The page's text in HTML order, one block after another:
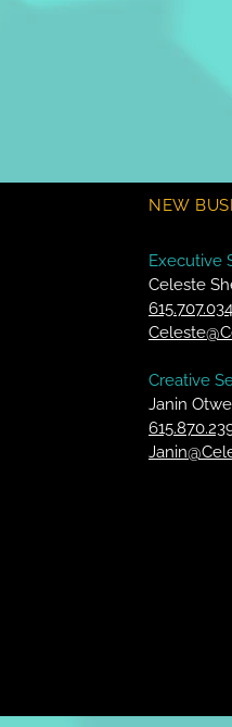
NEW
Executive
Celeste
Creative
Janin